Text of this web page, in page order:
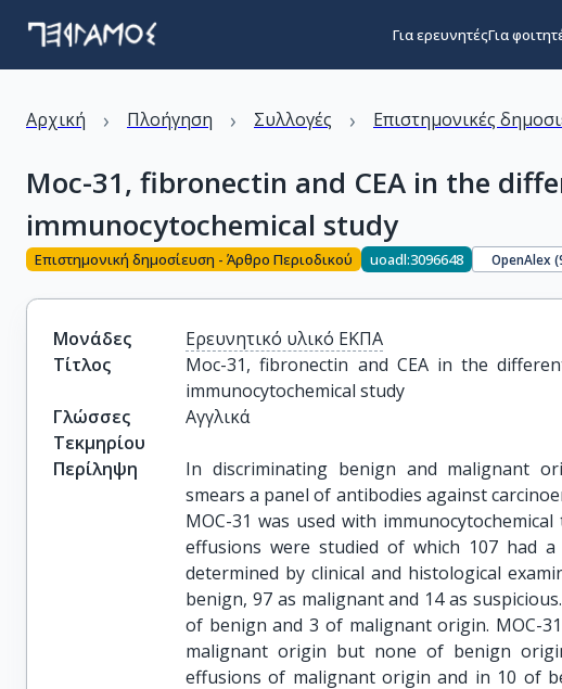
Για ερευνητέςΓια
Αρχική › Πλοήγηση › Συλλογές › Επιστημονικές
Moc-31, fibronectin and CEA in the
immunocytochemical study
Επιστημονική δημοσίευση - Άρθρο Περιοδικού uoadl:3096648 OpenAlex (
Μονάδες
Ερευνητικό υλικό ΕΚΠΑ
Τίτλος
Moc-31, fibronectin and CEA in the
immunocytochemical study
Γλώσσες
Τεκμηρίου
Αγγλικά
Περίληψη
In discriminating benign and malignant
smears a panel of antibodies against
MOC-31 was used with
effusions were studied of which 107 had
determined by clinical and histological
benign, 97 as malignant and 14 as
of benign and 3 of malignant origin. MOC-
malignant origin but none of benign
effusions of malignant origin and in 10 of